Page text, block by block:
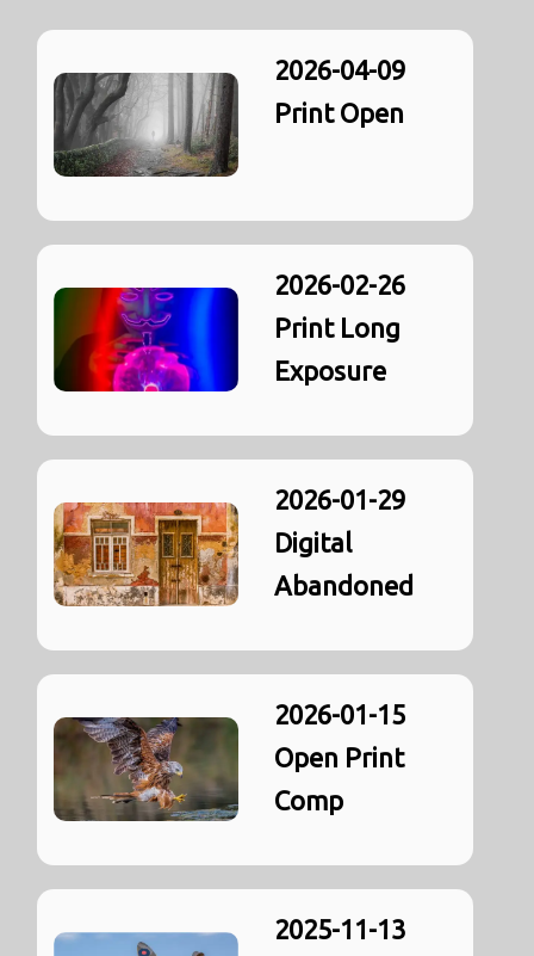
2026-04-09
Print Open
2026-02-26
Print Long
Exposure
2026-01-29
Digital
Abandoned
2026-01-15
Open Print
Comp
2025-11-13